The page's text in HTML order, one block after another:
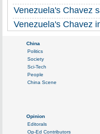
Venezuela's Chavez
Venezuela's Chavez